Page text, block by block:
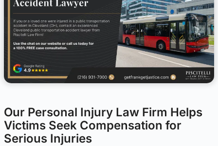
Our Personal Injury Law Firm Helps
Victims Seek Compensation for
Serious Injuries